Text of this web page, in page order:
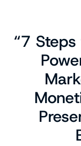
“7